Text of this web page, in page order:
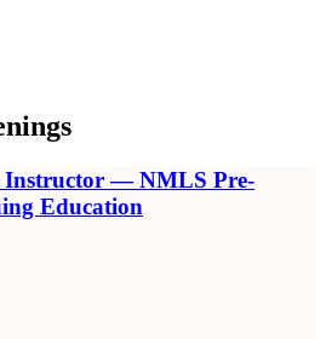
Instructor — NMLS Pre-
Education